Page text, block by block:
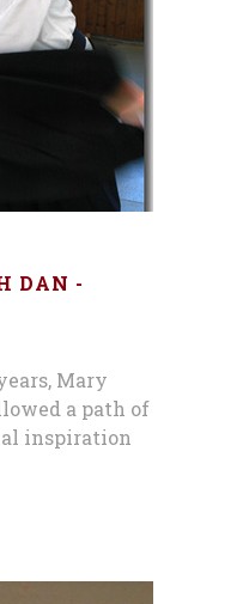
DAN -
Mary
a path of
inspiration